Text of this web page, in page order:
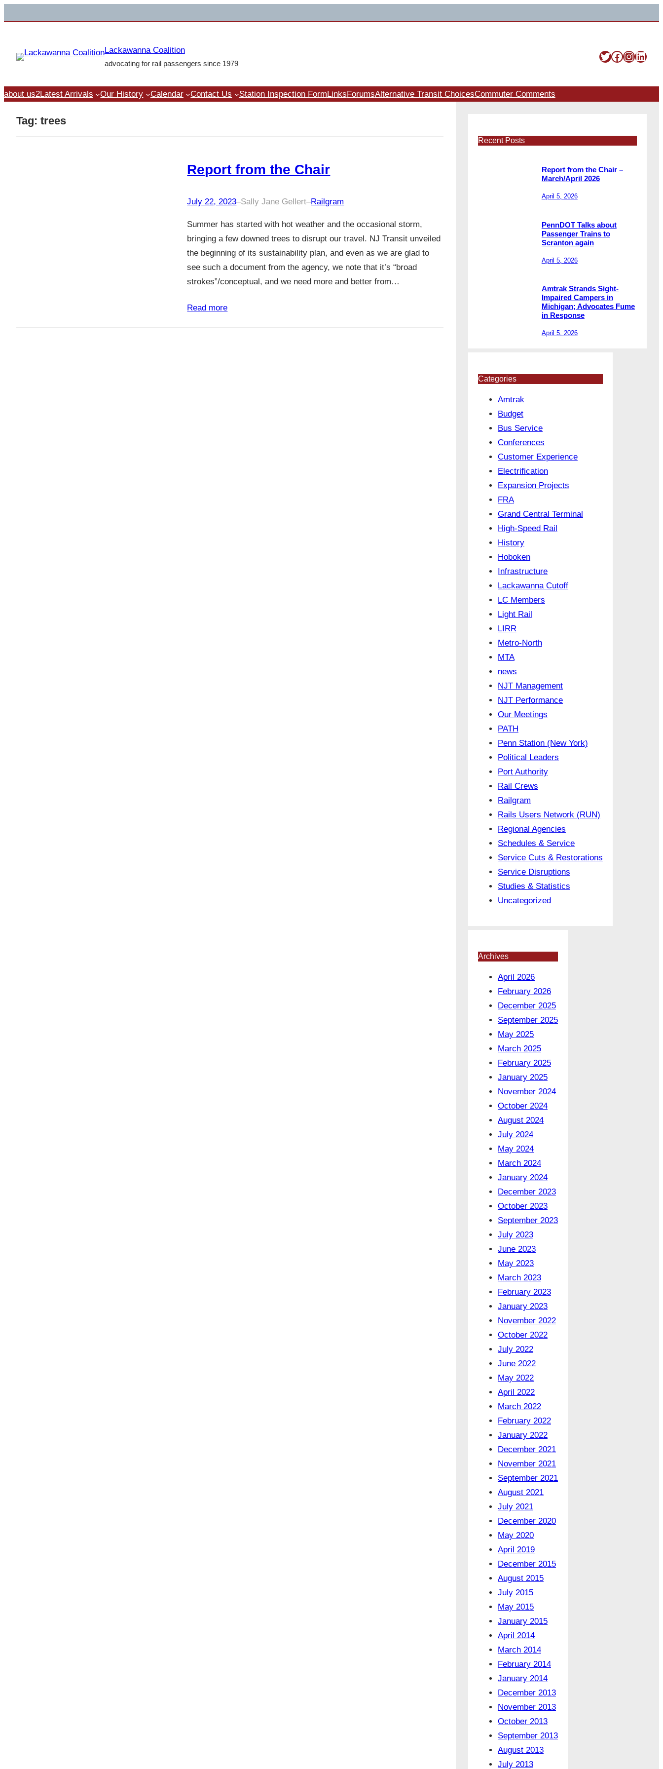
to
Lackawanna Coalition
advocating for rail passengers since 1979
Twitter
Facebook
about us2Latest Arrivals Our History Calendar Contact Us Station Inspection Form Links ForumsAlternative Transit ChoicesCommuter Comments
Tag: trees
Report from the Chair
July 22, 2023–Sally Jane Gellert–Railgram
Summer has started with hot weather and the occasional storm,
bringing a few downed trees to disrupt our travel. NJ Transit unveiled
the beginning of its sustainability plan, and even as we are glad to
see such a document from the agency, we note that it’s “broad
strokes”/conceptual, and we need more and better from…
Read more
Recent Posts
Report from the Chair –
March/April 2026
April 5, 2026
PennDOT Talks about
Passenger Trains to
Scranton again
April 5, 2026
Amtrak Strands Sight-
Impaired Campers in
Michigan; Advocates Fume
in Response
April 5, 2026
Categories
Amtrak
Budget
Bus Service
Conferences
Customer Experience
Electrification
Expansion Projects
FRA
Grand Central Terminal
High-Speed Rail
History
Hoboken
Infrastructure
Lackawanna Cutoff
LC Members
Light Rail
LIRR
Metro-North
MTA
news
NJT Management
NJT Performance
Our Meetings
PATH
Penn Station (New York)
Political Leaders
Port Authority
Rail Crews
Railgram
Rails Users Network (RUN)
Regional Agencies
Schedules & Service
Service Cuts & Restorations
Service Disruptions
Studies & Statistics
Uncategorized
Archives
April 2026
February 2026
December 2025
September 2025
May 2025
March 2025
February 2025
January 2025
November 2024
October 2024
August 2024
July 2024
May 2024
March 2024
January 2024
December 2023
October 2023
September 2023
July 2023
June 2023
May 2023
March 2023
February 2023
January 2023
November 2022
October 2022
July 2022
June 2022
May 2022
April 2022
March 2022
February 2022
January 2022
December 2021
November 2021
September 2021
August 2021
July 2021
December 2020
May 2020
April 2019
December 2015
August 2015
July 2015
May 2015
January 2015
April 2014
March 2014
February 2014
January 2014
December 2013
November 2013
October 2013
September 2013
August 2013
July 2013